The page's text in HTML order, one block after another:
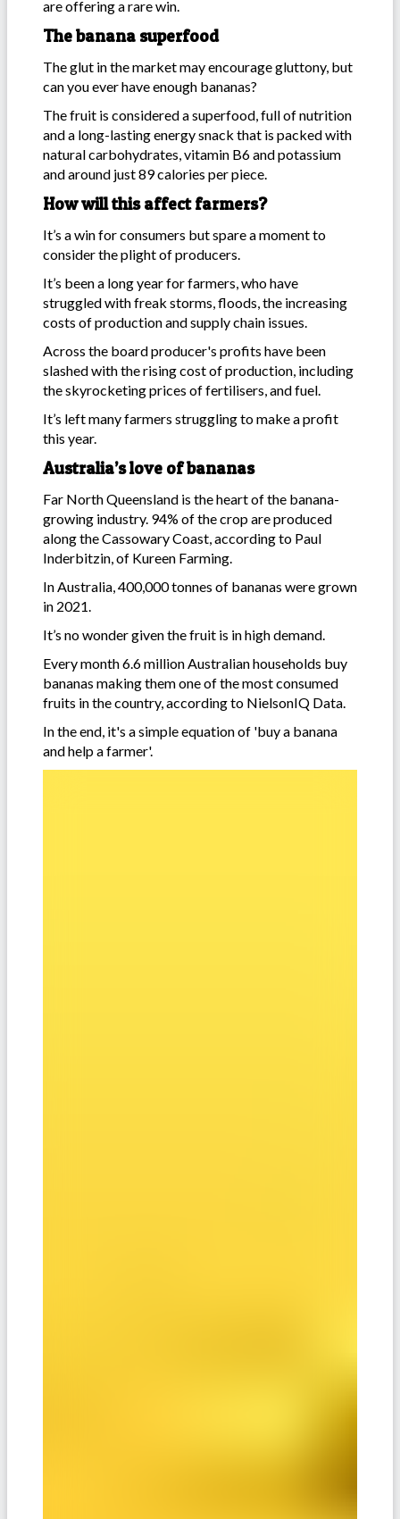
are offering a rare win.
The banana superfood
The glut in the market may encourage gluttony, but
can you ever have enough bananas?
The fruit is considered a superfood, full of nutrition
and a long-lasting energy snack that is packed with
natural carbohydrates, vitamin B6 and potassium
and around just 89 calories per piece.
How will this affect farmers?
It’s a win for consumers but spare a moment to
consider the plight of producers.
It’s been a long year for farmers, who have
struggled with freak storms, floods, the increasing
costs of production and supply chain issues.
Across the board producer's profits have been
slashed with the rising cost of production, including
the skyrocketing prices of fertilisers, and fuel.
It’s left many farmers struggling to make a profit
this year.
Australia’s love of bananas
Far North Queensland is the heart of the banana-
growing industry. 94% of the crop are produced
along the Cassowary Coast, according to Paul
Inderbitzin, of Kureen Farming.
In Australia, 400,000 tonnes of bananas were grown
in 2021.
It’s no wonder given the fruit is in high demand.
Every month 6.6 million Australian households buy
bananas making them one of the most consumed
fruits in the country, according to NielsonIQ Data.
In the end, it's a simple equation of 'buy a banana
and help a farmer'.